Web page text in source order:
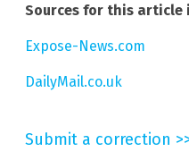
Sources for this article
Expose-News.com
DailyMail.co.uk
Submit a correction